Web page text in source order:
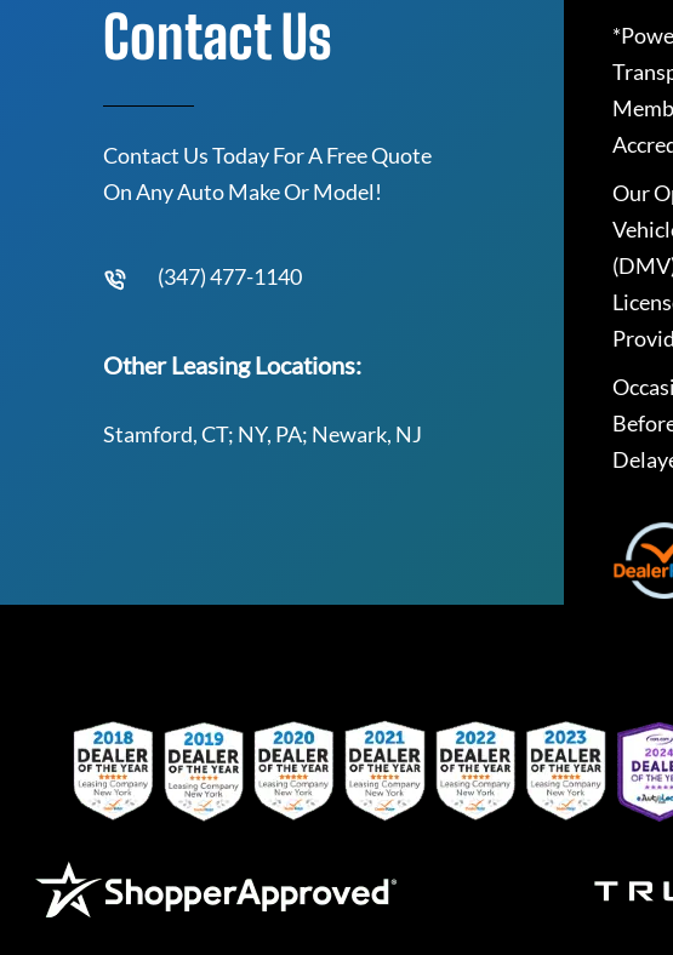
Contact Us
Contact Us Today For A Free Quote
On Any Auto Make Or Model!
(347) 477-1140
Other Leasing Locations:
Stamford, CT; NY, PA; Newark, NJ
Our